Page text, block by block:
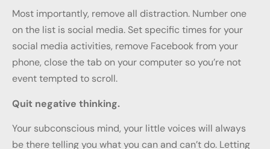
Most importantly, remove all distraction. Number one
on the list is social media. Set specific times for your
social media activities, remove Facebook from your
phone, close the tab on your computer so you’re not
event tempted to scroll.
Quit negative thinking.
Your subconscious mind, your little voices will always
be there telling you what you can and can’t do. Letting